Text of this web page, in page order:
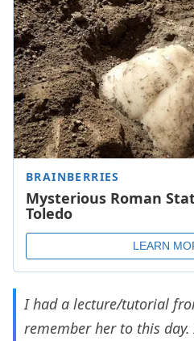
I had a lecture/tutorial
remember her to this